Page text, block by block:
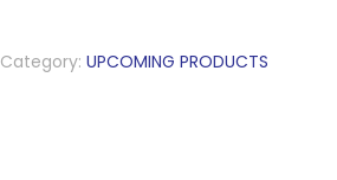
Category: UPCOMING PRODUCTS